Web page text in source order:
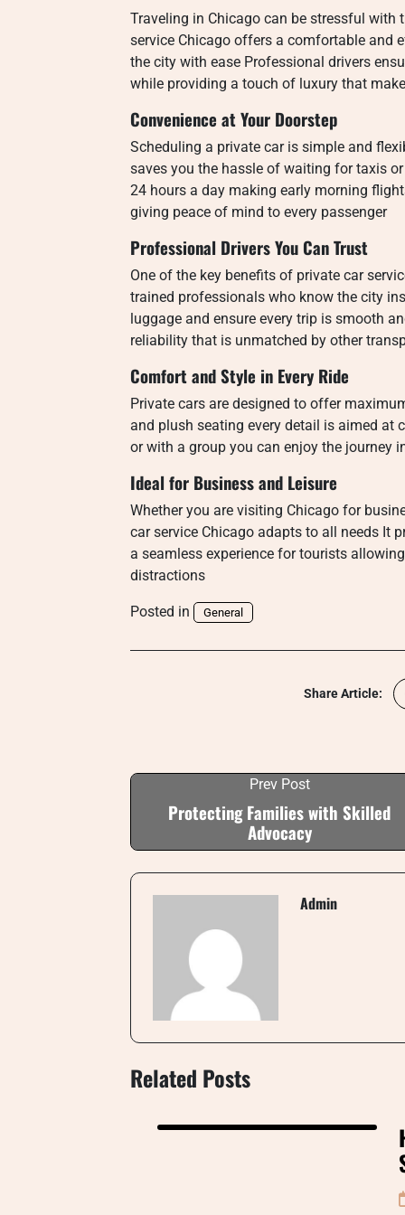
Traveling in Chicago can be stressful
service Chicago offers a comfortable and
the city with ease Professional drivers
while providing a touch of luxury that
Convenience at Your Doorstep
Scheduling a private car is simple and
saves you the hassle of waiting for taxis or
24 hours a day making early morning
giving peace of mind to every passenger
Professional Drivers You Can Trust
One of the key benefits of private car
trained professionals who know the city
luggage and ensure every trip is smooth
reliability that is unmatched by other
Comfort and Style in Every Ride
Private cars are designed to offer
and plush seating every detail is aimed at
or with a group you can enjoy the journey
Ideal for Business and Leisure
Whether you are visiting Chicago for
car service Chicago adapts to all needs It
a seamless experience for tourists
distractions
Posted in General
Share Article:
Prev Post
Protecting Families with Skilled
Advocacy
Admin
Related Posts